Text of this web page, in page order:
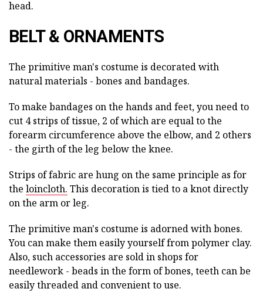
head.
BELT & ORNAMENTS
The primitive man's costume is decorated with
natural materials - bones and bandages.
To make bandages on the hands and feet, you need to
cut 4 strips of tissue, 2 of which are equal to the
forearm circumference above the elbow, and 2 others
- the girth of the leg below the knee.
Strips of fabric are hung on the same principle as for
the loincloth. This decoration is tied to a knot directly
on the arm or leg.
The primitive man's costume is adorned with bones.
You can make them easily yourself from polymer clay.
Also, such accessories are sold in shops for
needlework - beads in the form of bones, teeth can be
easily threaded and convenient to use.